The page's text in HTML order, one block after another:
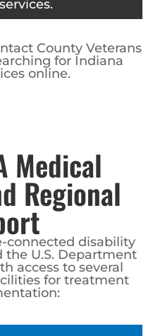
County Veterans
for Indiana
online.
Medical
Regional
connected disability
the U.S. Department
access to several
for treatment